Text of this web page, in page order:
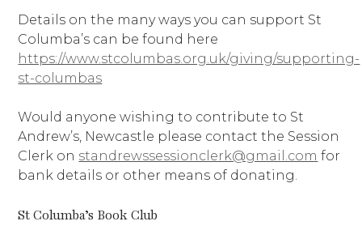
Details on the many ways you can support St
Columba’s can be found here
https://www.stcolumbas.org.uk/giving/supporting-
st-columbas
Would anyone wishing to contribute to St
Andrew’s, Newcastle please contact the Session
Clerk on standrewssessionclerk@gmail.com for
bank details or other means of donating.
St Columba’s Book Club